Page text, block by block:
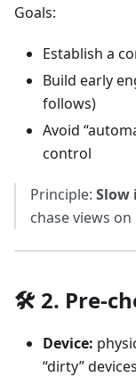
Goals:
Establish a
Build early
follows)
Avoid
control
Principle: Slow
chase views on
🛠️ 2. Pre-
Device:
“dirty” devices